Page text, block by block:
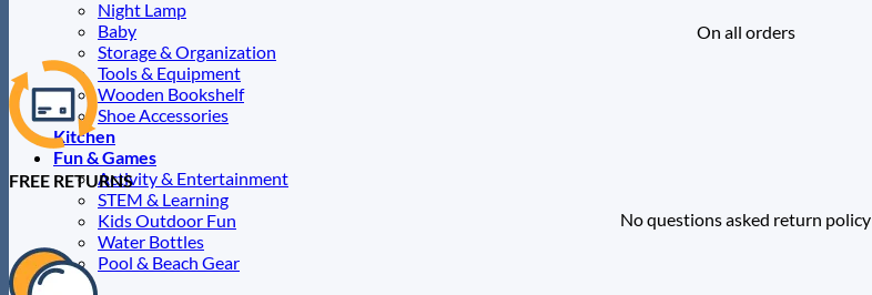
Night Lamp
Baby
Storage & Organization
Tools & Equipment
Wooden Bookshelf
Shoe Accessories
Kitchen
Fun & Games
Activity & Entertainment
STEM & Learning
Kids Outdoor Fun
Water Bottles
Pool & Beach Gear
Blog
On all orders
FREE RETURNS
No questions asked return policy